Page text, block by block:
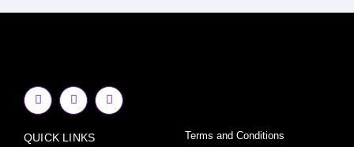
F
a
c
b
I
n
s
a
Y
o
u
QUICK LINKS Terms and Conditions